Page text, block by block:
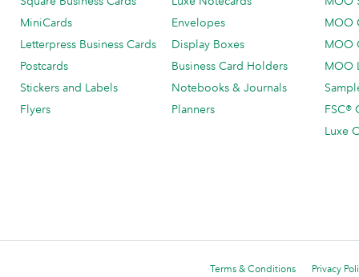
MiniCards
Letterpress Business Cards
Postcards
Stickers and Labels
Flyers
Envelopes
Display Boxes
Business Card Holders
Notebooks & Journals
Planners
MOO
MOO
MOO
FSC®
Luxe
Terms & Conditions Privacy